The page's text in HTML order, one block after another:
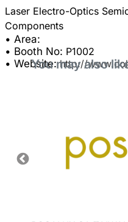
Laser Electro-Optics
• Area:
• Booth No: P1002
• Website:http://
You may also